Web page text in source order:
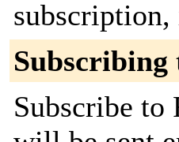
Subscribing
Subscribe